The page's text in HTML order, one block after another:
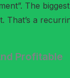
The
That’s a
Profitable